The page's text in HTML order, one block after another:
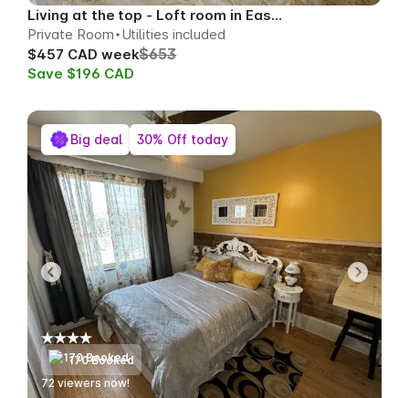
Living at the top - Loft room in East Toronto
Private Room Utilities included
$457 CAD week$653
Save $196 CAD
170 Booked
73 viewers now!
Big deal 30% Off today